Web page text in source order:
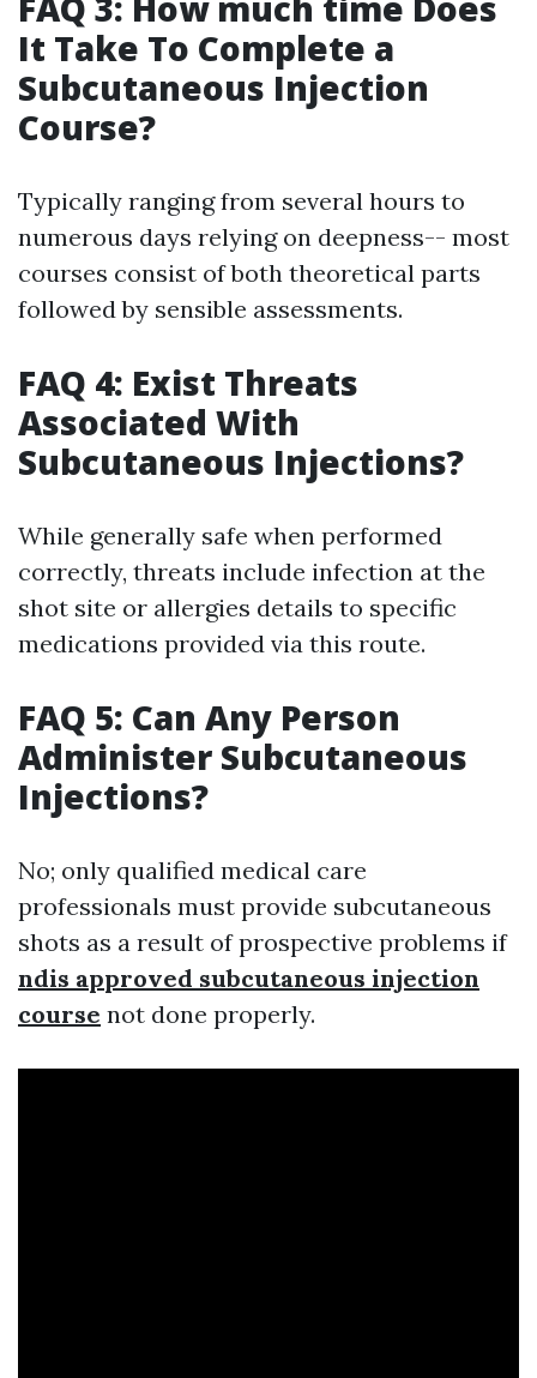
It Take To Complete a
Subcutaneous Injection
Course?
Typically ranging from several hours to
numerous days relying on deepness-- most
courses consist of both theoretical parts
followed by sensible assessments.
FAQ 4: Exist Threats
Associated With
Subcutaneous Injections?
While generally safe when performed
correctly, threats include infection at the
shot site or allergies details to specific
medications provided via this route.
FAQ 5: Can Any Person
Administer Subcutaneous
Injections?
No; only qualified medical care
professionals must provide subcutaneous
shots as a result of prospective problems if
ndis approved subcutaneous injection
course not done properly.